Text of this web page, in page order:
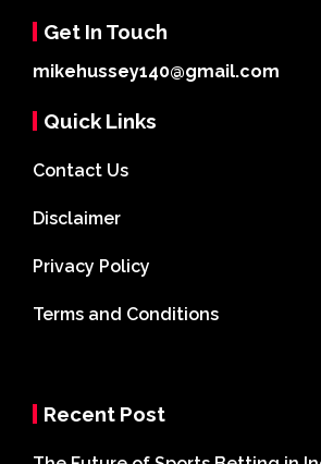
Get In Touch
mikehussey140@gmail.com
Quick Links
Contact Us
Disclaimer
Privacy Policy
Terms and Conditions
Recent Post